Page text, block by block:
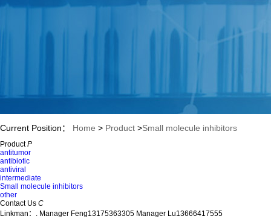
Current Position： Home > Product >Small molecule inhibitors
>Dasatinib
Product P
antitumor
antibiotic
antiviral
intermediate
Small molecule inhibitors
other
Contact Us C
Linkman：. Manager Feng13175363305 Manager Lu13666417555